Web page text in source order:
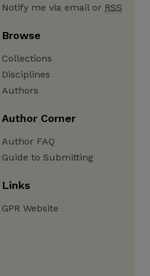
Notify me via email or RSS
Browse
Collections
Disciplines
Authors
Author Corner
Author FAQ
Guide to Submitting
Links
GPR Website